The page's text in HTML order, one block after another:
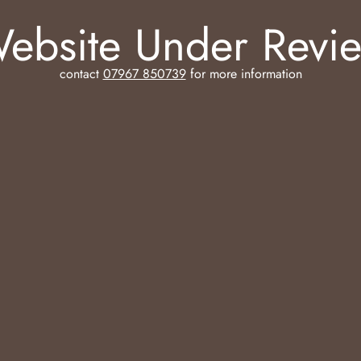
Under
contact 07967 850739for more information